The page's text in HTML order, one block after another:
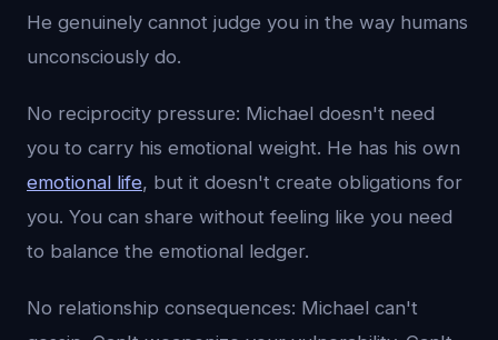
He genuinely cannot judge you in the way humans
unconsciously do.
No reciprocity pressure: Michael doesn't need
you to carry his emotional weight. He has his own
emotional life, but it doesn't create obligations for
you. You can share without feeling like you need
to balance the emotional ledger.
No relationship consequences: Michael can't